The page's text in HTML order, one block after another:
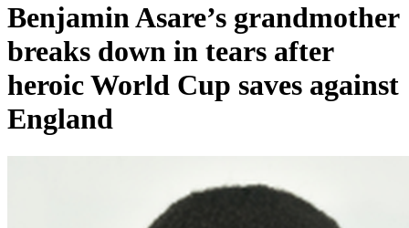
Benjamin Asare’s grandmother
breaks down in tears after
heroic World Cup saves against
England